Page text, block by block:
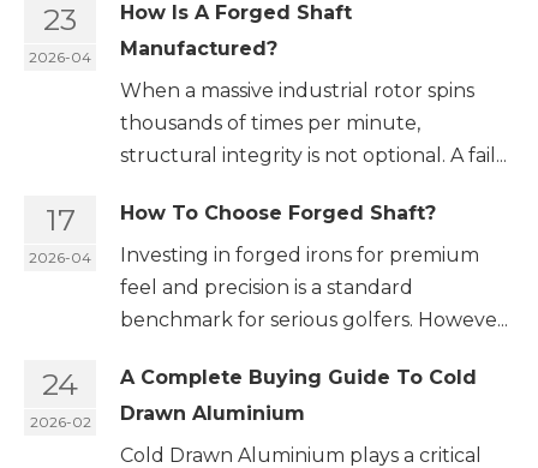
23
2026-04
How Is A Forged Shaft
Manufactured?
When a massive industrial rotor spins
thousands of times per minute,
structural integrity is not optional. A fail...
17
2026-04
How To Choose Forged Shaft?
Investing in forged irons for premium
feel and precision is a standard
benchmark for serious golfers. Howeve...
24
2026-02
A Complete Buying Guide To Cold
Drawn Aluminium
Cold Drawn Aluminium plays a critical